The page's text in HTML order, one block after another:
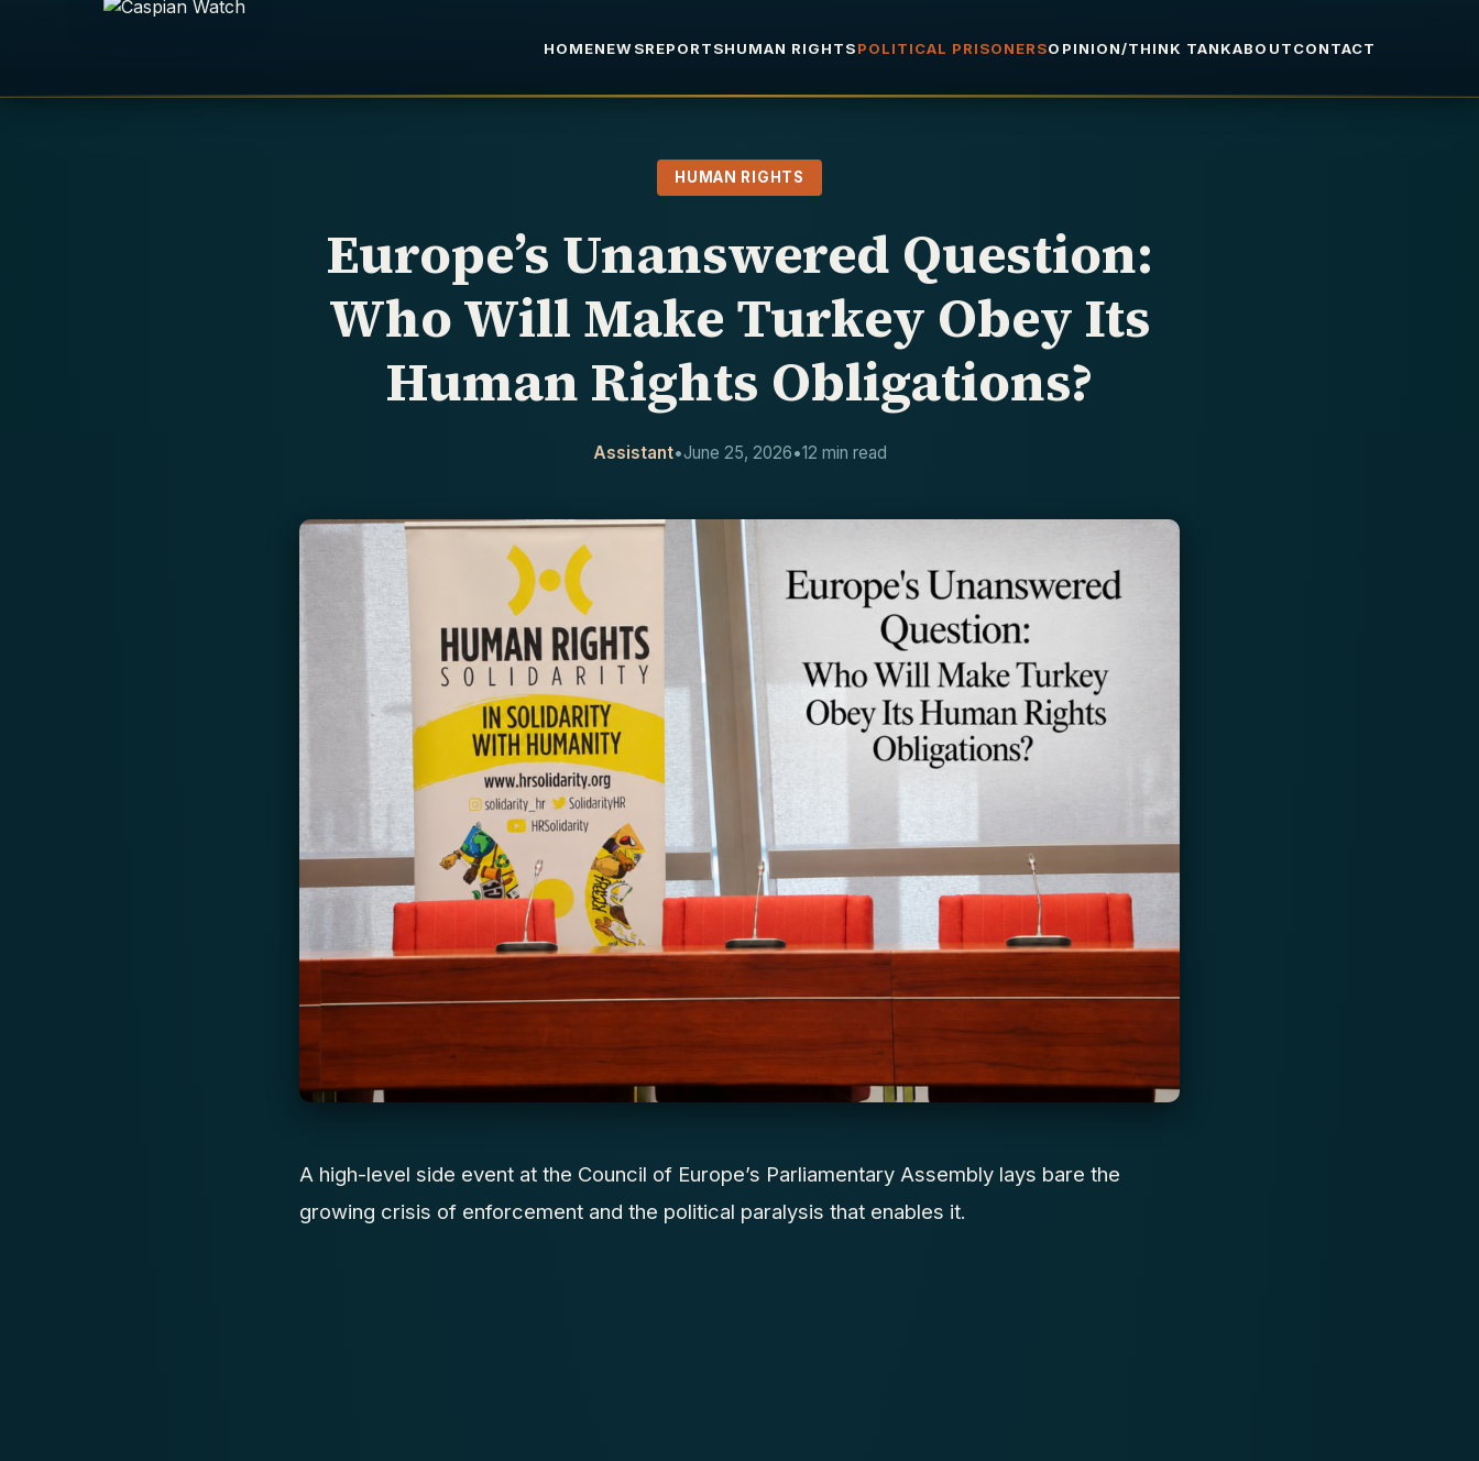
HOMENEWSREPORTSHUMAN RIGHTSPOLITICAL PRISONERSOPINION/THINK TANKABOUTCONTACT
HUMAN RIGHTS
Europe’s Unanswered Question:
Who Will Make Turkey Obey Its
Human Rights Obligations?
Assistant•June 25, 2026•12 min read
A high-level side event at the Council of Europe’s Parliamentary Assembly lays bare the
growing crisis of enforcement and the political paralysis that enables it.